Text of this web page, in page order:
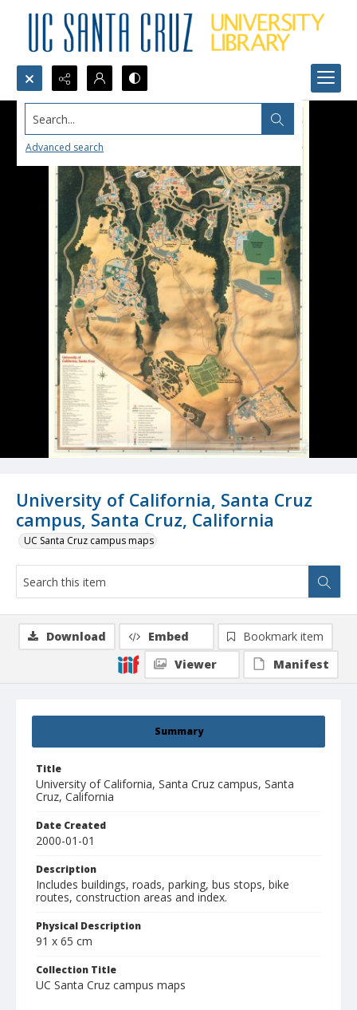
Search...
Advanced search
University of California, Santa Cruz
campus, Santa Cruz, California
UC Santa Cruz campus maps
Summary
Title
University of California, Santa Cruz campus, Santa
Cruz, California
Date Created
2000-01-01
Description
Includes buildings, roads, parking, bus stops, bike
routes, construction areas and index.
Physical Description
91 x 65 cm
Collection Title
UC Santa Cruz campus maps
Download Embed
Bookmark item
Viewer
Manifest